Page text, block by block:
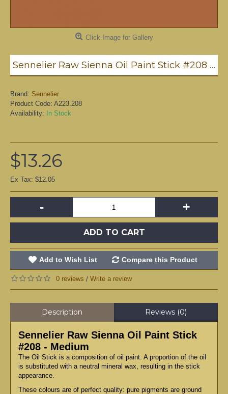
Click Image for Gallery
Sennelier Raw Sienna Oil Paint Stick #208 - Medium
Brand: Sennelier
Product Code: A223.208
Availability:
In Stock
$13.26
Ex Tax: $12.05
- +
ADD TO CART
Add to Wish List Compare this Product
0 reviews / Write a review
Description Reviews (0)
Sennelier Raw Sienna Oil Paint Stick
#208 - Medium
The Oil Stick is a composition of oil paint. A proportion of the oil
is substituted with a neutral mineral wax, resulting in the stick
appearance.
These colours are of perfect quality: pure pigments are ground